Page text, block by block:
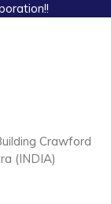
Crawford
(INDIA)